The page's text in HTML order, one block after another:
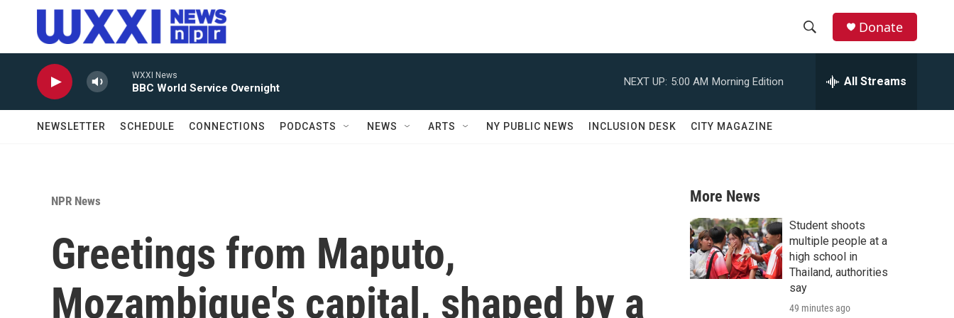
Skip to main content
r
c
Donate
WXXI News
BBC World Service Overnight
NEXT UP: 5:00 AM Morning Edition All Streams
NEWSLETTER SCHEDULE CONNECTIONS PODCASTS NEWS ARTS NY PUBLIC NEWS INCLUSION DESK CITY MAGAZINE
NPR News
Greetings from Maputo,
Mozambique's capital, shaped by a
More News
Student shoots
multiple people at a
high school in
Thailand, authorities
say
49 minutes ago